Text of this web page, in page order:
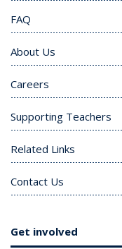
FAQ
About Us
Careers
Supporting Teachers
Related Links
Contact Us
Get involved